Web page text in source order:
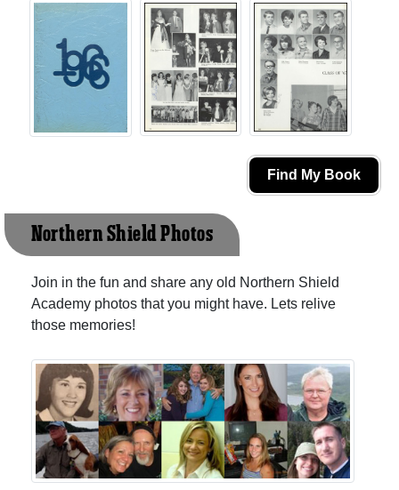
Find My Book
Northern Shield Photos
Join in the fun and share any old Northern Shield
Academy photos that you might have. Lets relive
those memories!